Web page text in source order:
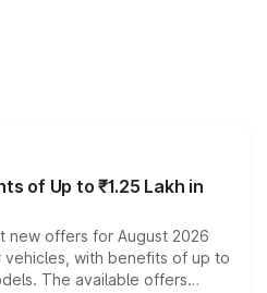
of Up to ₹1.25 Lakh in
new offers for August 2026
vehicles, with benefits of up to
The available offers